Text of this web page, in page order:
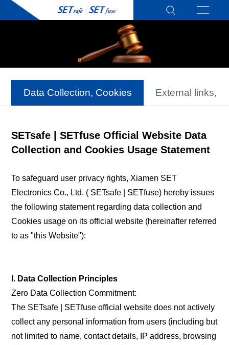
Data Collection, Cookies External links,
SETsafe | SETfuse Official Website Data
Collection and Cookies Usage Statement
To safeguard user privacy rights, Xiamen SET
Electronics Co., Ltd. ( SETsafe | SETfuse) hereby issues
the following statement regarding data collection and
Cookies usage on its official website (hereinafter referred
to as "this Website"):
I. Data Collection Principles
Zero Data Collection Commitment:
The SETsafe | SETfuse official website does not actively
collect any personal information from users (including but
not limited to name, contact details, IP address, browsing